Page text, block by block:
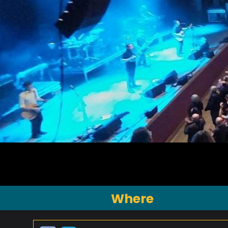
Where